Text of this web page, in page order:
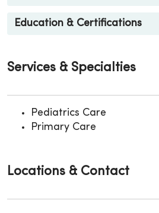
Education & Certifications
Services & Specialties
Pediatrics Care
Primary Care
Locations & Contact